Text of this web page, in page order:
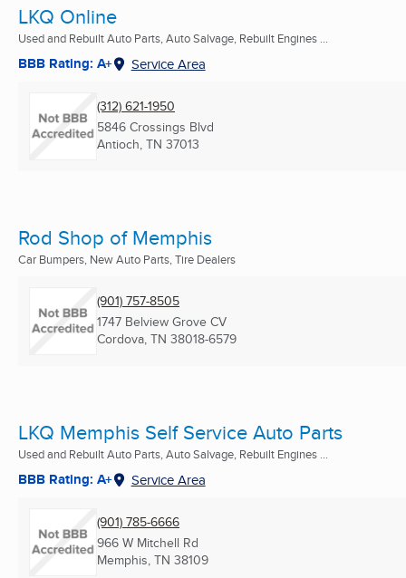
LKQ Online
Used and Rebuilt Auto Parts, Auto Salvage, Rebuilt Engines ...
BBB Rating: A+ Service Area
(312) 621-1950
5846 Crossings Blvd
Antioch, TN 37013
Rod Shop of Memphis
Car Bumpers, New Auto Parts, Tire Dealers
(901) 757-8505
1747 Belview Grove CV
Cordova, TN 38018-6579
LKQ Memphis Self Service Auto Parts
Used and Rebuilt Auto Parts, Auto Salvage, Rebuilt Engines ...
BBB Rating: A+ Service Area
(901) 785-6666
966 W Mitchell Rd
Memphis, TN 38109